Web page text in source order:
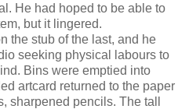
He had hoped to be able to
but it lingered.
the stub of the last, and he
seeking physical labours to
Bins were emptied into
artcard returned to the paper
sharpened pencils. The tall